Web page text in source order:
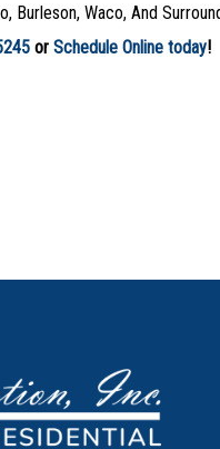
Waco, And
or Schedule Online today!